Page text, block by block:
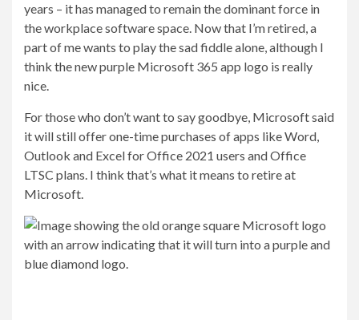
years – it has managed to remain the dominant force in
the workplace software space. Now that I’m retired, a
part of me wants to play the sad fiddle alone, although I
think the new purple Microsoft 365 app logo is really
nice.
For those who don’t want to say goodbye, Microsoft said
it will still offer one-time purchases of apps like Word,
Outlook and Excel for Office 2021 users and Office
LTSC plans. I think that’s what it means to retire at
Microsoft.